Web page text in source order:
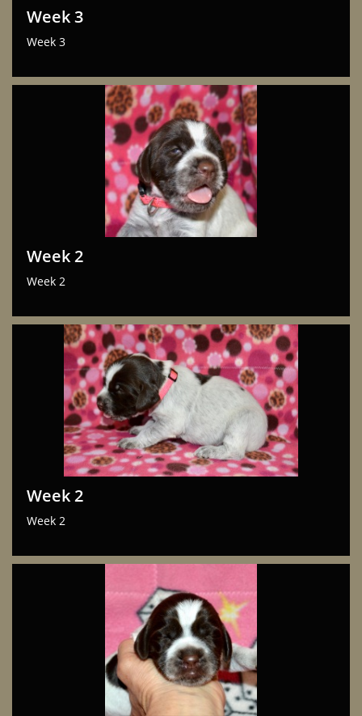
Week 3
Week 3
Week 2
Week 2
Week 2
Week 2